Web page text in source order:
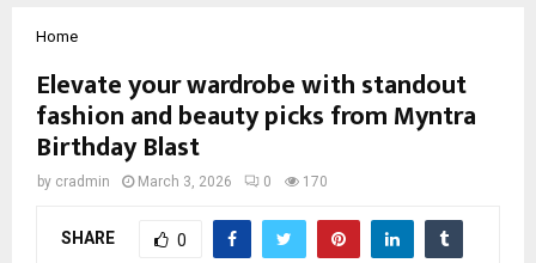
Home
Elevate your wardrobe with standout
fashion and beauty picks from Myntra
Birthday Blast
by cradmin March 3, 2026 0 170
SHARE 0